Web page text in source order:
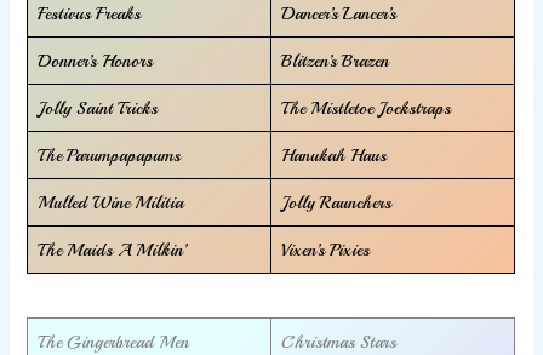
Festivus Freaks Dancer’s Lancer’s
Donner’s Honors Blitzen’s Brazen
Jolly Saint Tricks The Mistletoe Jockstraps
The Parumpapapums Hanukah Haus
Mulled Wine Militia Jolly Raunchers
The Maids A Milkin’ Vixen’s Pixies
The Gingerbread Men Christmas Stars